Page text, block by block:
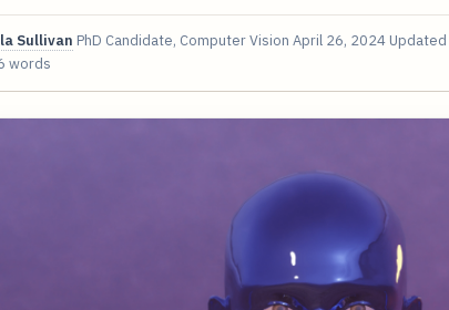
Sullivan PhD Candidate, Computer Vision April 26, 2024 Updated
words